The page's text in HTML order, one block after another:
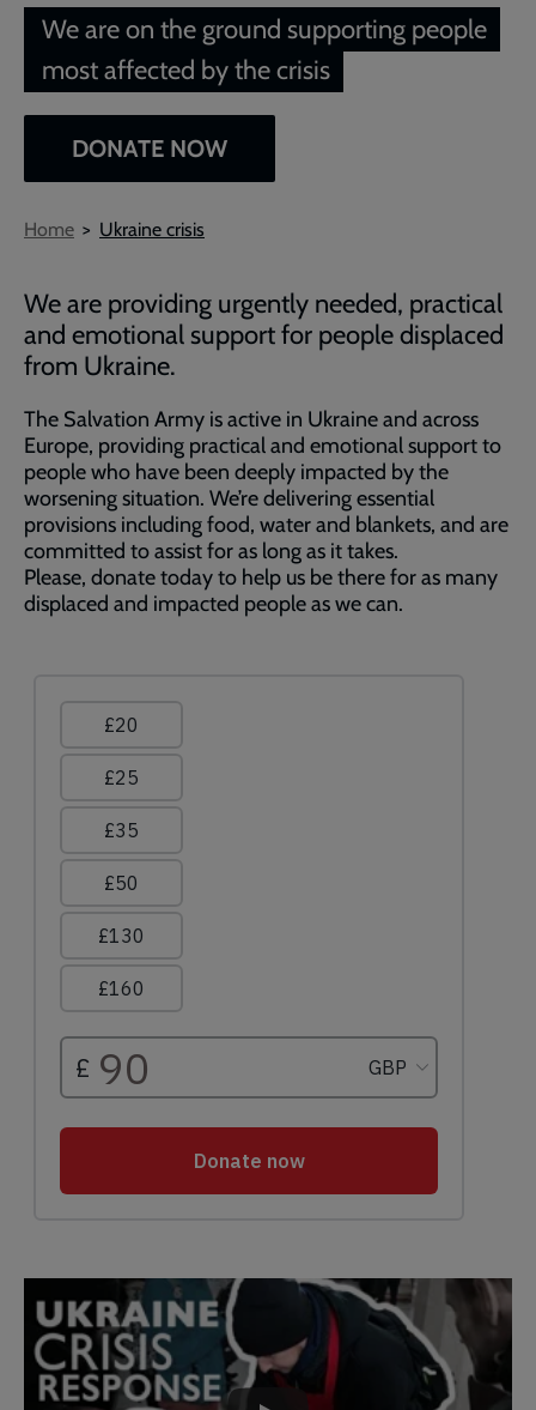
We are on the ground supporting people
most affected by the crisis
DONATE NOW
Breadcrumb
Home Ukraine crisis
We are providing urgently needed, practical
and emotional support for people displaced
from Ukraine.
The Salvation Army is active in Ukraine and across
Europe, providing practical and emotional support to
people who have been deeply impacted by the
worsening situation. We’re delivering essential
provisions including food, water and blankets, and are
committed to assist for as long as it takes.
Please, donate today to help us be there for as many
displaced and impacted people as we can.
video
skip
past
video
URL